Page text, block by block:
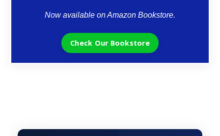
Now available on Amazon Bookstore.
Check Our Bookstore